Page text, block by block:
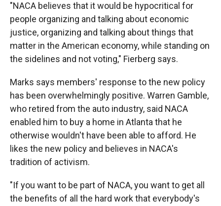
"NACA believes that it would be hypocritical for
people organizing and talking about economic
justice, organizing and talking about things that
matter in the American economy, while standing on
the sidelines and not voting," Fierberg says.
Marks says members' response to the new policy
has been overwhelmingly positive. Warren Gamble,
who retired from the auto industry, said NACA
enabled him to buy a home in Atlanta that he
otherwise wouldn't have been able to afford. He
likes the new policy and believes in NACA's
tradition of activism.
"If you want to be part of NACA, you want to get all
the benefits of all the hard work that everybody's